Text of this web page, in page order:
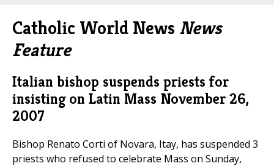
Catholic World News News
Feature
Italian bishop suspends priests for
insisting on Latin Mass November 26,
2007
Bishop Renato Corti of Novara, Itay, has suspended 3
priests who refused to celebrate Mass on Sunday,